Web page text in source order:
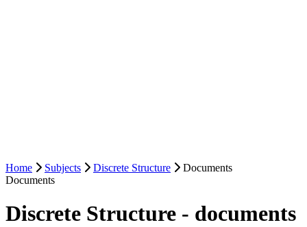
Home Subjects Discrete Structure
Documents
Documents
Discrete Structure - documents